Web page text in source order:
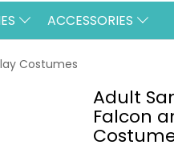
ACCESSORIES
Costumes
Adult
Falcon